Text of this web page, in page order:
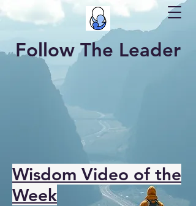
Follow The Leader
Wisdom Video of the
Week